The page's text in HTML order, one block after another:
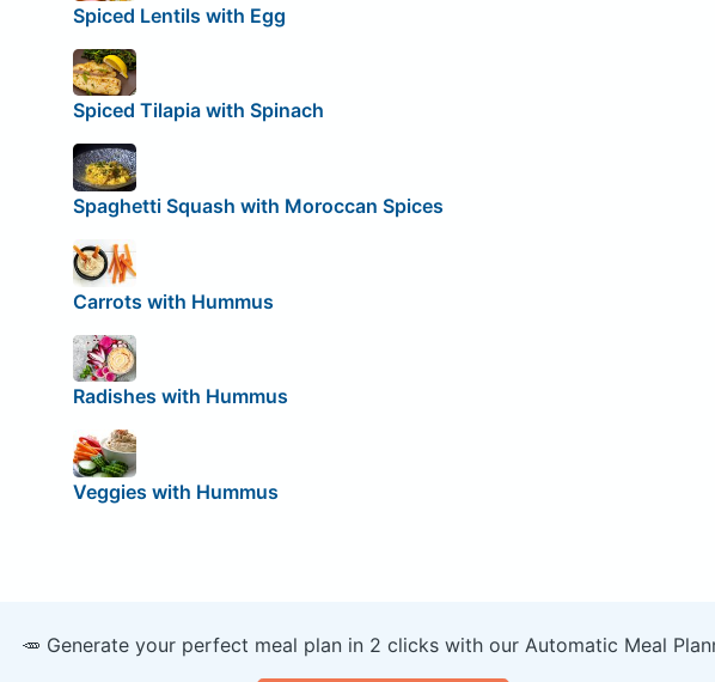
Spiced Lentils with Egg
Spiced Tilapia with Spinach
Spaghetti Squash with Moroccan Spices
Carrots with Hummus
Radishes with Hummus
Veggies with Hummus
🥕 Generate your perfect meal plan in 2 clicks with our Automatic Meal